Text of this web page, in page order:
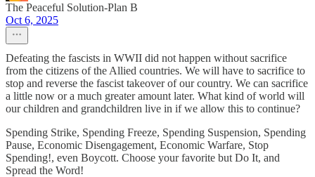
The Peaceful Solution-Plan B
Oct 6, 2025
Defeating the fascists in WWII did not happen without sacrifice
from the citizens of the Allied countries. We will have to sacrifice to
stop and reverse the fascist takeover of our country. We can sacrifice
a little now or a much greater amount later. What kind of world will
our children and grandchildren live in if we allow this to continue?
Spending Strike, Spending Freeze, Spending Suspension, Spending
Pause, Economic Disengagement, Economic Warfare, Stop
Spending!, even Boycott. Choose your favorite but Do It, and
Spread the Word!